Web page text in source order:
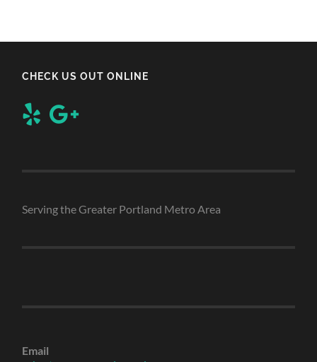
CHECK US OUT ONLINE
Serving the Greater Portland Metro Area
Email